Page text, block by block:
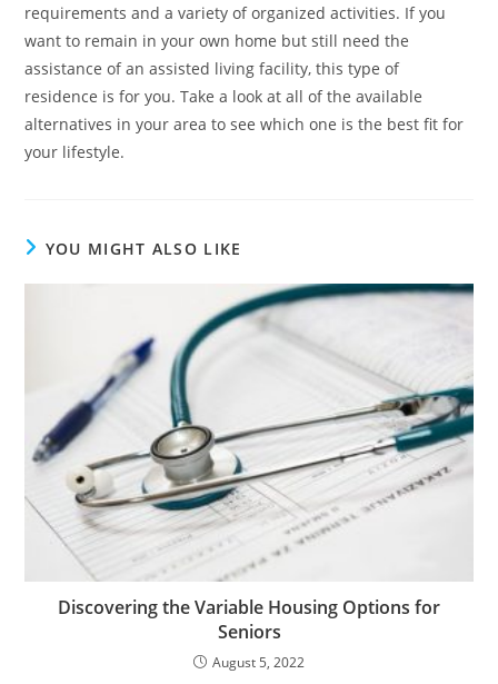
requirements and a variety of organized activities. If you
want to remain in your own home but still need the
assistance of an assisted living facility, this type of
residence is for you. Take a look at all of the available
alternatives in your area to see which one is the best fit for
your lifestyle.
YOU MIGHT ALSO LIKE
Discovering the Variable Housing Options for
Seniors
August 5, 2022